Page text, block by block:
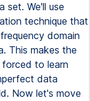
set. We'll use
technique that
domain
This makes the
forced to learn
data
Now let's move